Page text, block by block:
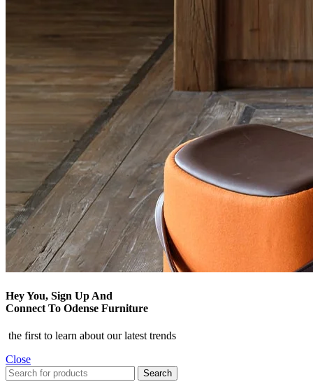
Hey You, Sign Up And
Connect To Odense Furniture
the first to learn about our latest trends
Close
Search